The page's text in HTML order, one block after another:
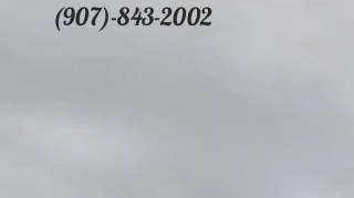
(907)-843-2002